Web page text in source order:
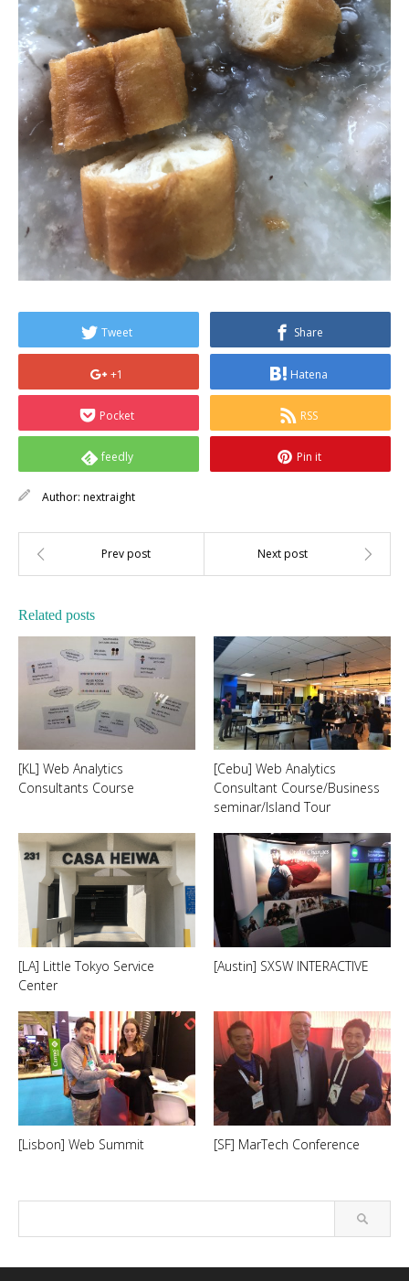
Tweet Share
+1 Hatena
Pocket RSS
feedly Pin it
Author: nextraight
Related posts
[KL] Web Analytics
Consultants Course
[Cebu] Web Analytics
Consultant Course/Business
seminar/Island Tour
[LA] Little Tokyo Service
Center
[Austin] SXSW INTERACTIVE
[Lisbon] Web Summit [SF] MarTech Conference